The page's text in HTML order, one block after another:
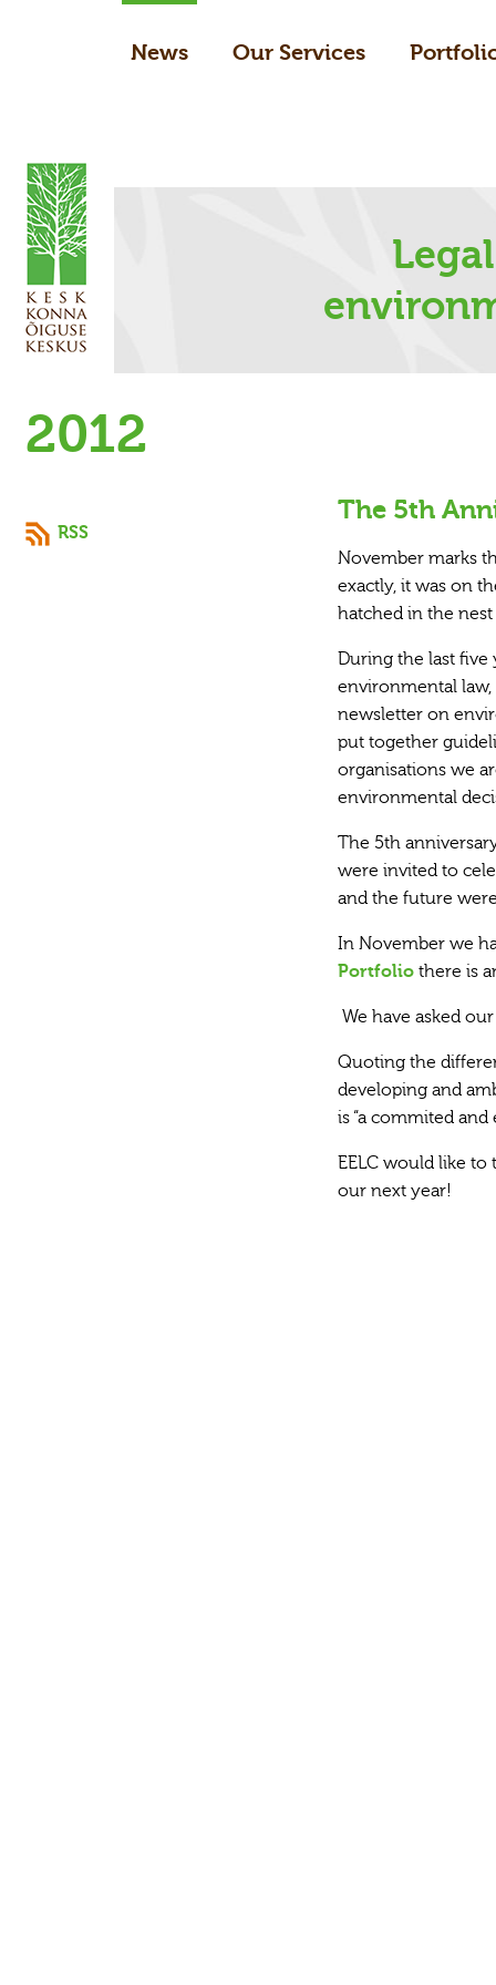
News Our Services
2012
RSS
The 5th
November marks
exactly, it was on
hatched in the nest
During the last five
environmental law,
newsletter on
put together
organisations we
environmental
The 5th
were invited to
and the future
In November we
Portfolio there is
We have asked
Quoting the
developing and
is “a commited
EELC would like
our next year!